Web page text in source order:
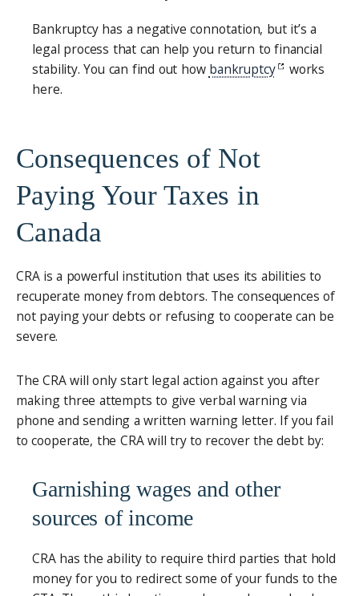
Bankruptcy has a negative connotation, but it’s a
legal process that can help you return to financial
stability. You can find out how bankruptcy
works
here.
Consequences of Not
Paying Your Taxes in
Canada
CRA is a powerful institution that uses its abilities to
recuperate money from debtors. The consequences of
not paying your debts or refusing to cooperate can be
severe.
The CRA will only start legal action against you after
making three attempts to give verbal warning via
phone and sending a written warning letter. If you fail
to cooperate, the CRA will try to recover the debt by:
Garnishing wages and other
sources of income
CRA has the ability to require third parties that hold
money for you to redirect some of your funds to the